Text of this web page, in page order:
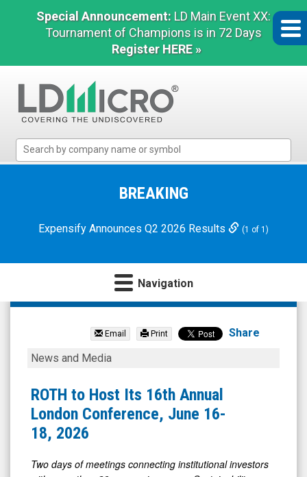
Special Announcement: LD Main Event XX:
Tournament of Champions is in 72 Days
Register HERE »
Micro
Microcap
BREAKING
Expensify Announces Q2 2026 Results (1 of 1)
Navigation
Quarterhill
(TSX:
QTRH.TO)
News
Media
Detail
Email Print Share
ROTH
Host
Its
16th
Annual
London
News and Media
ROTH to Host Its 16th Annual
London Conference, June 16-
18, 2026
Two days of meetings connecting institutional investors